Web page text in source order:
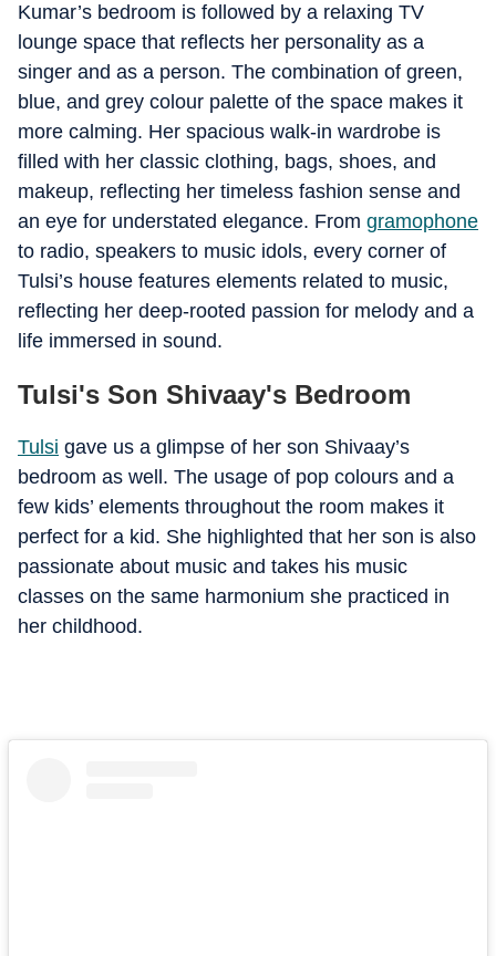
Kumar’s bedroom is followed by a relaxing TV
lounge space that reflects her personality as a
singer and as a person. The combination of green,
blue, and grey colour palette of the space makes it
more calming. Her spacious walk-in wardrobe is
filled with her classic clothing, bags, shoes, and
makeup, reflecting her timeless fashion sense and
an eye for understated elegance. From gramophone
to radio, speakers to music idols, every corner of
Tulsi’s house features elements related to music,
reflecting her deep-rooted passion for melody and a
life immersed in sound.
Tulsi's Son Shivaay's Bedroom
Tulsi gave us a glimpse of her son Shivaay’s
bedroom as well. The usage of pop colours and a
few kids’ elements throughout the room makes it
perfect for a kid. She highlighted that her son is also
passionate about music and takes his music
classes on the same harmonium she practiced in
her childhood.